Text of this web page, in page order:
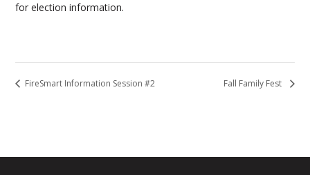
for election information.
FireSmart Information Session #2 Fall Family Fest